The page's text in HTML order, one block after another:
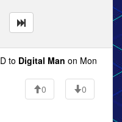
to Digital Man on Mon
0
0